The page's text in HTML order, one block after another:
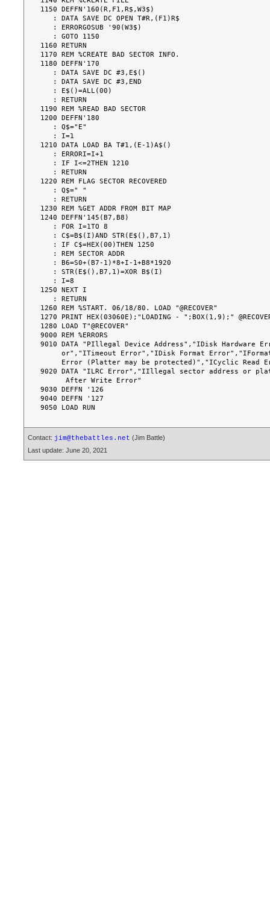
Contact: jim@thebattles.net (Jim Battle)
Last update: June 20, 2021